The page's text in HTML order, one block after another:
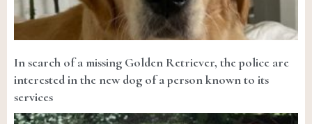
In search of a missing Golden Retriever, the police are
interested in the new dog of a person known to its
services